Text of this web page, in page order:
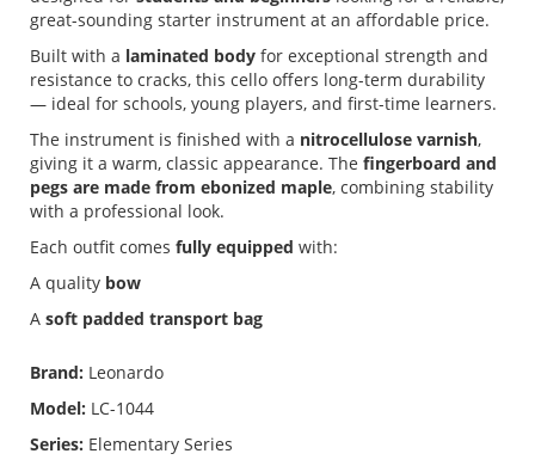
great-sounding starter instrument at an affordable price.
Built with a laminated body for exceptional strength and
resistance to cracks, this cello offers long-term durability
— ideal for schools, young players, and first-time learners.
The instrument is finished with a nitrocellulose varnish,
giving it a warm, classic appearance. The fingerboard and
pegs are made from ebonized maple, combining stability
with a professional look.
Each outfit comes fully equipped with:
A quality bow
A soft padded transport bag
Brand: Leonardo
Model: LC-1044
Series: Elementary Series